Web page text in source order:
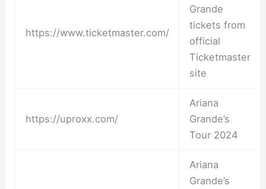
https://www.ticketmaster.com/
Grande
tickets from
official
Ticketmaster
site
https://uproxx.com/
Ariana
Grande’s
Tour 2024
Ariana
Grande’s